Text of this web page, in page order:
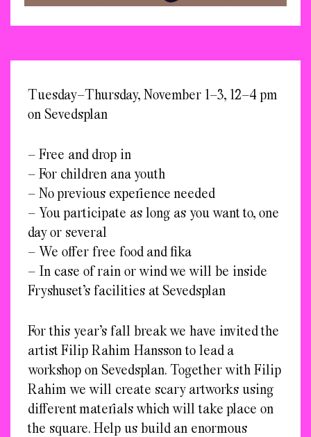
Tuesday–Thursday, November 1–3, 12–4 pm
on Sevedsplan
– Free and drop in
– For children ana youth
– No previous experience needed
– You participate as long as you want to, one
day or several
– We offer free food and fika
– In case of rain or wind we will be inside
Fryshuset’s facilities at Sevedsplan
For this year’s fall break we have invited the
artist Filip Rahim Hansson to lead a
workshop on Sevedsplan. Together with Filip
Rahim we will create scary artworks using
different materials which will take place on
the square. Help us build an enormous